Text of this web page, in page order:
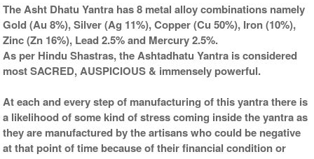
The Asht Dhatu Yantra has 8 metal alloy combinations namely
Gold (Au 8%), Silver (Ag 11%), Copper (Cu 50%), Iron (10%),
Zinc (Zn 16%), Lead 2.5% and Mercury 2.5%.
As per Hindu Shastras, the Ashtadhatu Yantra is considered
most SACRED, AUSPICIOUS & immensely powerful.
At each and every step of manufacturing of this yantra there is
a likelihood of some kind of stress coming inside the yantra as
they are manufactured by the artisans who could be negative
at that point of time because of their financial condition or